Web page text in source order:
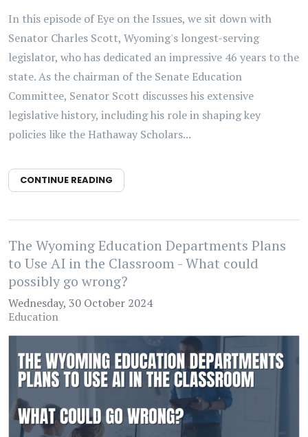
In this episode of Eye on the Issues, we sit down with
Senator Charles Scott, Wyoming's longest-serving
legislator, who has dedicated an impressive 46 years to the
state. As the chairman of the Senate Education
Committee, Senator Scott discusses his extensive
legislative history, including his role in shaping key
policies like the Hathaway Scholars...
CONTINUE READING
The Wyoming Education Departments Plans
to Use AI in the Classroom - What could
possibly go wrong?
Wednesday, 30 October 2024
Education